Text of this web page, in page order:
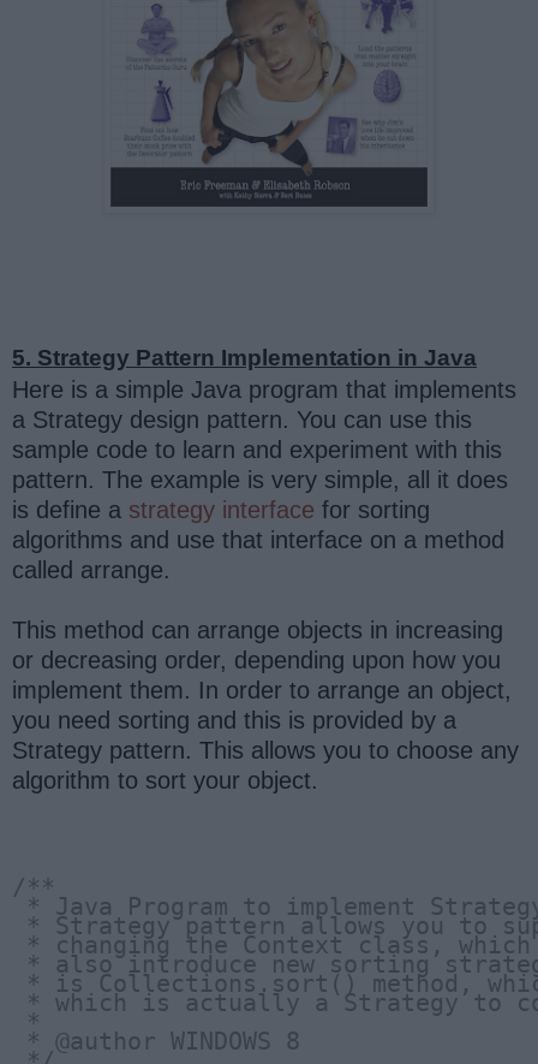
5. Strategy Pattern Implementation in Java
Here is a simple Java program that implements
a Strategy design pattern. You can use this
sample code to learn and experiment with this
pattern. The example is very simple, all it does
is define a strategy interface for sorting
algorithms and use that interface on a method
called arrange.
This method can arrange objects in increasing
or decreasing order, depending upon how you
implement them. In order to arrange an object,
you need sorting and this is provided by a
Strategy pattern. This allows you to choose any
algorithm to sort your object.
/**
* Java Program to implement
* Strategy pattern allows you to
* changing the Context class,
* also introduce new sorting
* is Collections.sort() method,
* which is actually a Strategy to
*
* @author WINDOWS 8